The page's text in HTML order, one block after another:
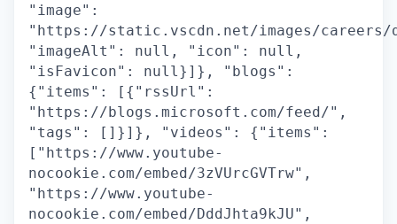
"image":
"https://static.vscdn.net/images/careers/
"imageAlt": null, "icon": null,
"isFavicon": null}]}, "blogs":
{"items": [{"rssUrl":
"https://blogs.microsoft.com/feed/",
"tags": []}]}, "videos": {"items":
["https://www.youtube-
nocookie.com/embed/3zVUrcGVTrw",
"https://www.youtube-
nocookie.com/embed/DddJhta9kJU",